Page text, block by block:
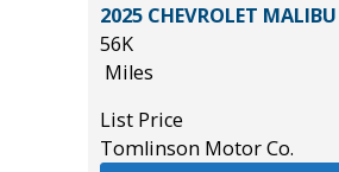
2025 CHEVROLET
56K
Miles
List Price
Tomlinson Motor Co.